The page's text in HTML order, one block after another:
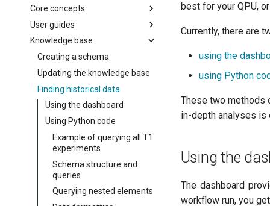
Creating a new QPU
Creating users
Managing user permissions
Core concepts
The dashboard
Workflows
Measurements & tasks
The knowledge base
User guides
Running workflows
Running a pre-defined
workflow
Adding a new task to a
workflow
Running workflows with
dependencies
Running multiple-qubit
workflows
Further workflow
customisation
Measurements & tasks
Running a single task
Integrating a new
measurement
Writing a new analysis
Managing your development
environment
Knowledge base
Creating a schema
Updating the knowledge base
Finding historical data
Using the dashboard
Using Python code
Example of querying all T1
experiments
Schema structure and
queries
Querying nested elements
best for your QPU,
Currently, there are
using the
using Python
These two methods
in-depth analyses is
Using the
The dashboard
workflow run, you